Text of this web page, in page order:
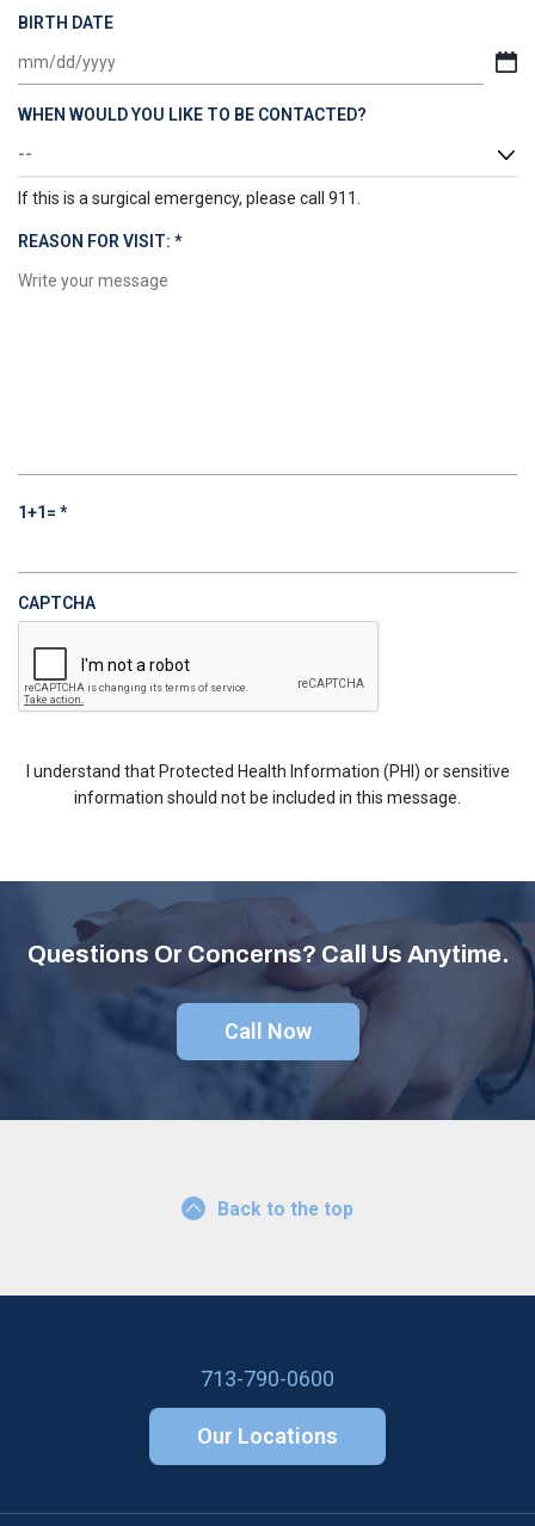
BIRTH DATE
MM
DD
slash
YYYY
WHEN WOULD YOU LIKE TO BE CONTACTED?
If this is a surgical emergency, please call 911.
REASON FOR VISIT: *REQUIRED
1+1= *REQUIRED
CAPTCHA
I understand that Protected Health Information (PHI) or sensitive
information should not be included in this message.
Questions Or Concerns? Call Us Anytime.
Call Now
Back to the top
713-790-0600
Our Locations